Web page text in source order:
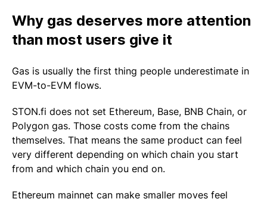
Why gas deserves more attention
than most users give it
Gas is usually the first thing people underestimate in
EVM-to-EVM flows.
STON.fi does not set Ethereum, Base, BNB Chain, or
Polygon gas. Those costs come from the chains
themselves. That means the same product can feel
very different depending on which chain you start
from and which chain you end on.
Ethereum mainnet can make smaller moves feel